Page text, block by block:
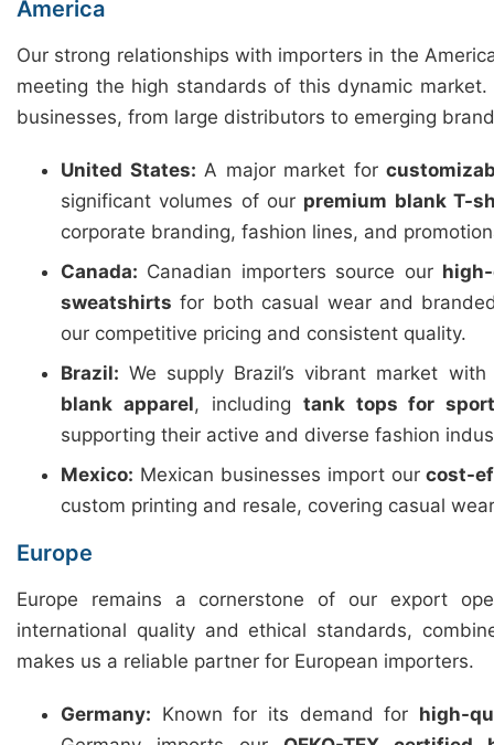
America
Our strong relationships with importers in the
meeting the high standards of this dynamic
businesses, from large distributors to emerging
United States: A major market for
significant volumes of our premium blank T-
corporate branding, fashion lines, and
Canada: Canadian importers source our
sweatshirts for both casual wear and
our competitive pricing and consistent quality.
Brazil: We supply Brazil’s vibrant market
blank apparel, including tank tops for
supporting their active and diverse fashion
Mexico: Mexican businesses import ourcost-
custom printing and resale, covering casual
Europe
Europe remains a cornerstone of our export
international quality and ethical standards,
makes us a reliable partner for European importers.
Germany: Known for its demand for high-